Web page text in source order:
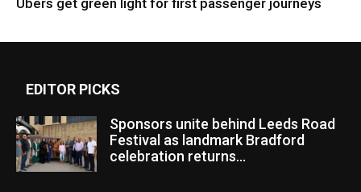
Ubers get green light for first passenger journeys
EDITOR PICKS
Sponsors unite behind Leeds Road
Festival as landmark Bradford
celebration returns...